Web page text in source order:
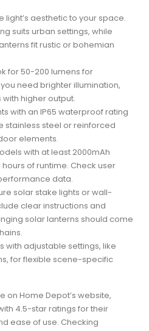
light’s aesthetic to your space.
suits urban settings, while
fit rustic or bohemian
for 50-200 lumens for
need brighter illumination,
higher output.
with an IP65 waterproof rating
stainless steel or reinforced
elements.
with at least 2000mAh
of runtime. Check user
data.
solar stake lights or wall-
clear instructions and
solar lanterns should come
with adjustable settings, like
for flexible scene-specific
on Home Depot’s website,
4.5-star ratings for their
ease of use. Checking